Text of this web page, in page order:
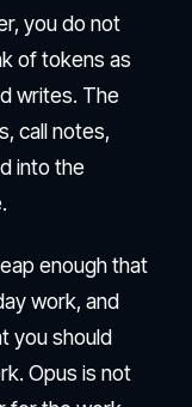
you do not
of tokens as
writes. The
call notes,
into the
enough that
work, and
you should
Opus is not